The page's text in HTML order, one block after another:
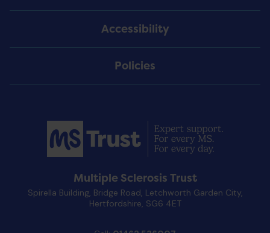
Accessibility
Policies
Multiple Sclerosis Trust
Spirella Building, Bridge Road, Letchworth Garden City,
Hertfordshire, SG6 4ET